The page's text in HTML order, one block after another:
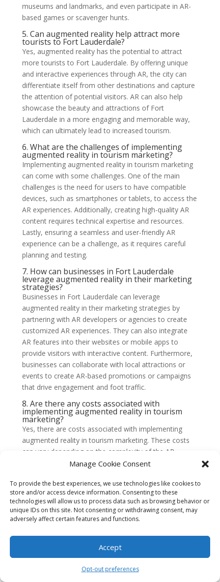
Manage Cookie Consent
To provide the best experiences, we use technologies like cookies to
store and/or access device information. Consenting to these
technologies will allow us to process data such as browsing behavior or
unique IDs on this site. Not consenting or withdrawing consent, may
adversely affect certain features and functions.
Accept
Opt-out preferences
museums and landmarks, and even participate in AR-
based games or scavenger hunts.
5. Can augmented reality help attract more
tourists to Fort Lauderdale?
Yes, augmented reality has the potential to attract
more tourists to Fort Lauderdale. By offering unique
and interactive experiences through AR, the city can
differentiate itself from other destinations and capture
the attention of potential visitors. AR can also help
showcase the beauty and attractions of Fort
Lauderdale in a more engaging and memorable way,
which can ultimately lead to increased tourism.
6. What are the challenges of implementing
augmented reality in tourism marketing?
Implementing augmented reality in tourism marketing
can come with some challenges. One of the main
challenges is the need for users to have compatible
devices, such as smartphones or tablets, to access the
AR experiences. Additionally, creating high-quality AR
content requires technical expertise and resources.
Lastly, ensuring a seamless and user-friendly AR
experience can be a challenge, as it requires careful
planning and testing.
7. How can businesses in Fort Lauderdale
leverage augmented reality in their marketing
strategies?
Businesses in Fort Lauderdale can leverage
augmented reality in their marketing strategies by
partnering with AR developers or agencies to create
customized AR experiences. They can also integrate
AR features into their websites or mobile apps to
provide visitors with interactive content. Furthermore,
businesses can collaborate with local attractions or
events to create AR-based promotions or campaigns
that drive engagement and foot traffic.
8. Are there any costs associated with
implementing augmented reality in tourism
marketing?
Yes, there are costs associated with implementing
augmented reality in tourism marketing. These costs
can vary depending on the complexity of the AR
experiences and the level of customization required.
services, hardware or software, and ongoing
maintenance and updates. However, the potential
benefits of attracting more tourists and enhancing the
visitor experience can outweigh the initial costs.
9. How can augmented reality be integrated
into Fort Lauderdale’s existing tourism
Augmented reality can be integrated into Fort
Lauderdale’s existing tourism marketing efforts by